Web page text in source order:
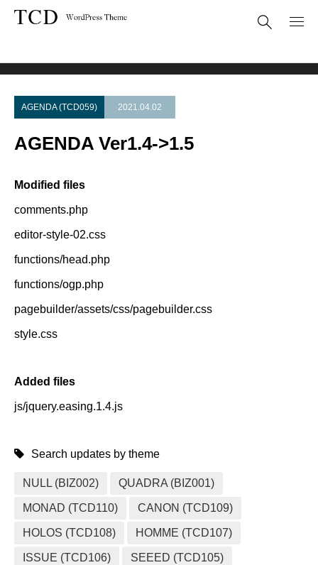
AGENDA (TCD059) 2021.04.02
AGENDA Ver1.4->1.5
Modified files
comments.php
editor-style-02.css
functions/head.php
functions/ogp.php
pagebuilder/assets/css/pagebuilder.css
style.css
Added files
js/jquery.easing.1.4.js
Search updates by theme
NULL (BIZ002) QUADRA (BIZ001)
MONAD (TCD110) CANON (TCD109)
HOLOS (TCD108) HOMME (TCD107)
ISSUE (TCD106) SEEED (TCD105)